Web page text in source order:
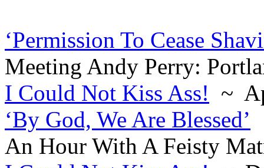
‘Permission To Cease
Meeting Andy Perry:
I Could Not Kiss Ass! ~
‘By God, We Are Blessed’
An Hour With A Feisty